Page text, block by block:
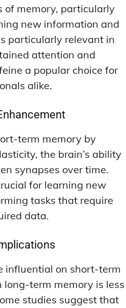
of memory, particularly
new information and
particularly relevant in
attention and
a popular choice for
alike.
term memory by
the brain’s ability
synapses over time.
for learning new
tasks that require
data.
influential on short-term
long-term memory is less
studies suggest that